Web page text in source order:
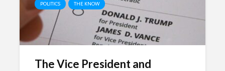
POLITICS
THE KNOW
The Vice President and